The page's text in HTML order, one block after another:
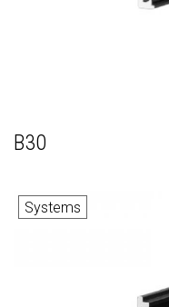
B30
Systems